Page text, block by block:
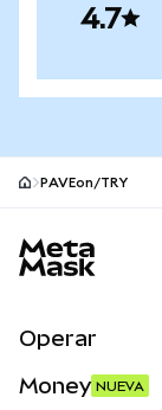
4.7
PAVEon/TRY
Operar
Money NUEVA